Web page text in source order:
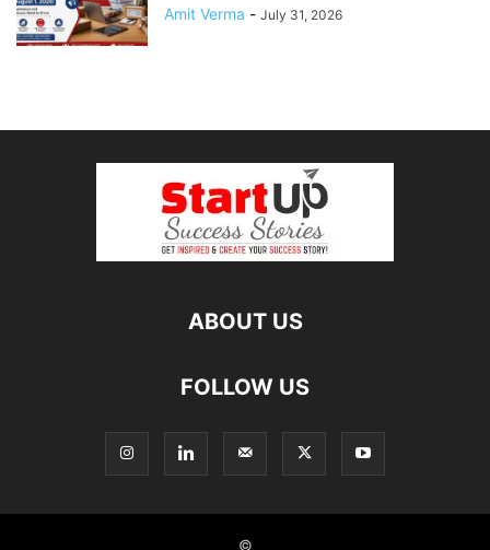
Amit Verma - July 31, 2026
ABOUT US
FOLLOW US
©